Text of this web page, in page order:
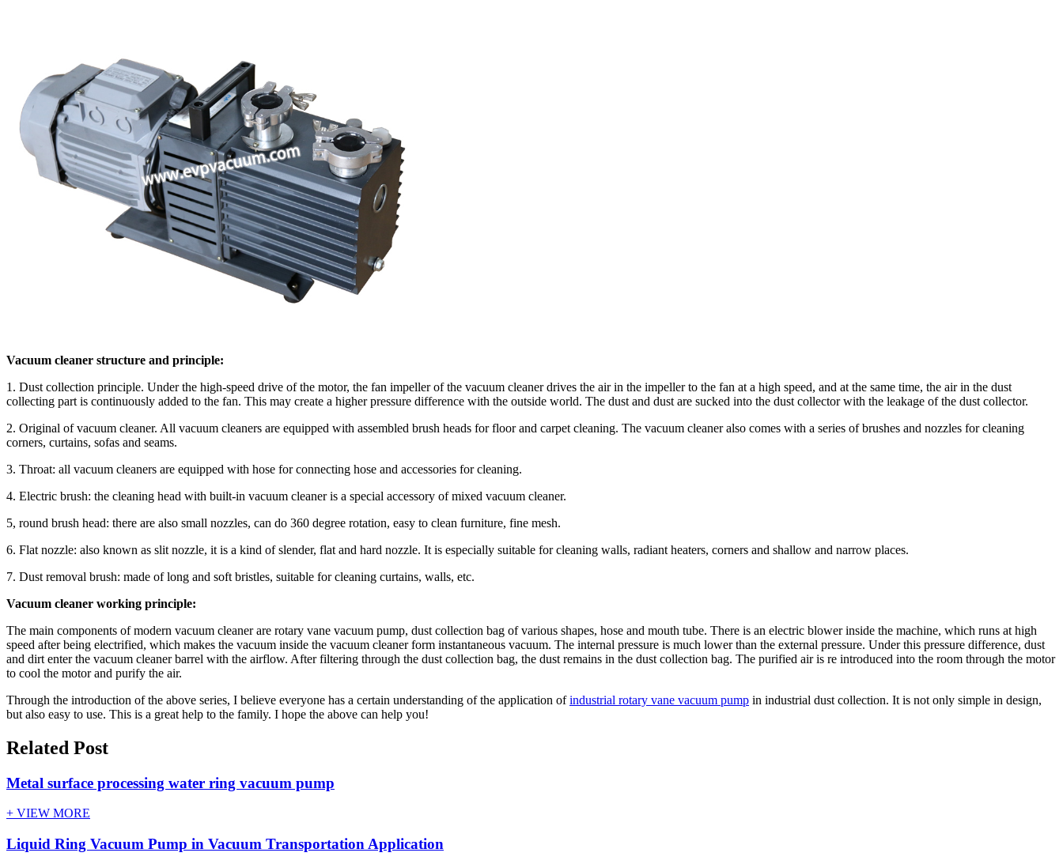
Vacuum cleaner structure and principle:
1. Dust collection principle. Under the high-speed drive of the motor, the fan impeller of the vacuum cleaner drives the air in the impeller to the fan at a high speed, and at the same time, the air in the dust
collecting part is continuously added to the fan. This may create a higher pressure difference with the outside world. The dust and dust are sucked into the dust collector with the leakage of the dust collector.
2. Original of vacuum cleaner. All vacuum cleaners are equipped with assembled brush heads for floor and carpet cleaning. The vacuum cleaner also comes with a series of brushes and nozzles for cleaning
corners, curtains, sofas and seams.
3. Throat: all vacuum cleaners are equipped with hose for connecting hose and accessories for cleaning.
4. Electric brush: the cleaning head with built-in vacuum cleaner is a special accessory of mixed vacuum cleaner.
5, round brush head: there are also small nozzles, can do 360 degree rotation, easy to clean furniture, fine mesh.
6. Flat nozzle: also known as slit nozzle, it is a kind of slender, flat and hard nozzle. It is especially suitable for cleaning walls, radiant heaters, corners and shallow and narrow places.
7. Dust removal brush: made of long and soft bristles, suitable for cleaning curtains, walls, etc.
Vacuum cleaner working principle:
The main components of modern vacuum cleaner are rotary vane vacuum pump, dust collection bag of various shapes, hose and mouth tube. There is an electric blower inside the machine, which runs at high
speed after being electrified, which makes the vacuum inside the vacuum cleaner form instantaneous vacuum. The internal pressure is much lower than the external pressure. Under this pressure difference, dust
and dirt enter the vacuum cleaner barrel with the airflow. After filtering through the dust collection bag, the dust remains in the dust collection bag. The purified air is re introduced into the room through the motor
to cool the motor and purify the air.
Through the introduction of the above series, I believe everyone has a certain understanding of the application ofindustrial rotary vane vacuum pump in industrial dust collection. It is not only simple in design,
but also easy to use. This is a great help to the family. I hope the above can help you!
Related Post
Metal surface processing water ring vacuum pump
+ VIEW MORE
Liquid Ring Vacuum Pump in Vacuum Transportation Application